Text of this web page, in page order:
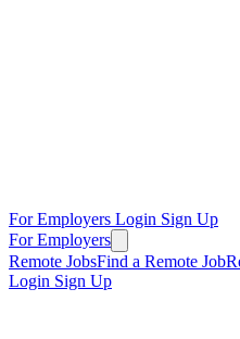
For Employers Login Sign Up
For Employers
Remote JobsFind a Remote Job
Login Sign Up